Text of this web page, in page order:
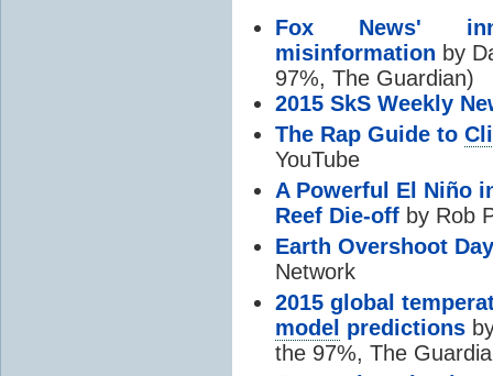
Fox News'
misinformation by
97%, The Guardian)
2015 SkS Weekly
The Rap Guide to
YouTube
A Powerful El Niño
Reef Die-off by Rob
Earth Overshoot Day
Network
2015 global
model predictions
the 97%, The